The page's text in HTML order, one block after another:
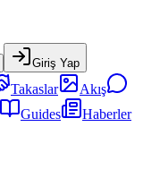
Giriş Yap
Takaslar
Akış
Guides
Haberler